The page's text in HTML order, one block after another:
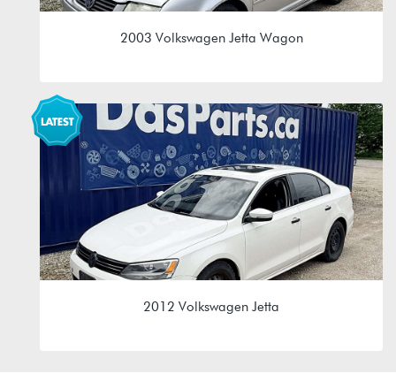
2003 Volkswagen Jetta Wagon
1.9L TDI (ALH)
EGR 02J 5spd Manual
2012 Volkswagen Jetta